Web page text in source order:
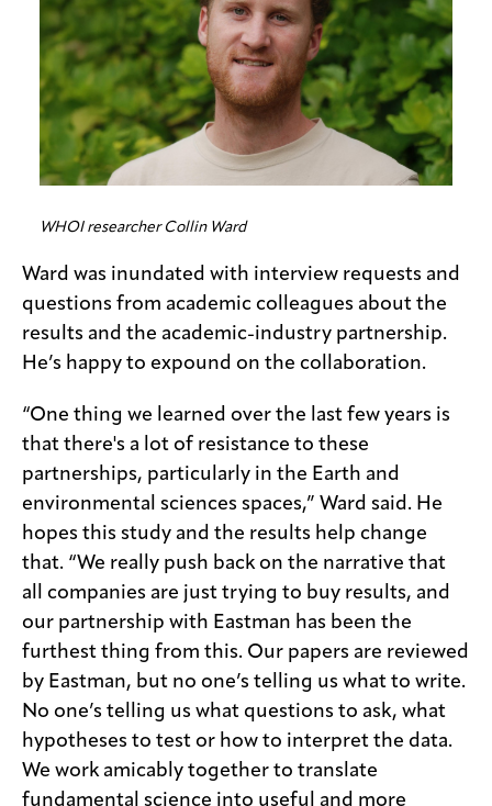
WHOI researcher Collin Ward
Ward was inundated with interview requests and
questions from academic colleagues about the
results and the academic-industry partnership.
He’s happy to expound on the collaboration.
“One thing we learned over the last few years is
that there's a lot of resistance to these
partnerships, particularly in the Earth and
environmental sciences spaces,” Ward said. He
hopes this study and the results help change
that. “We really push back on the narrative that
all companies are just trying to buy results, and
our partnership with Eastman has been the
furthest thing from this. Our papers are reviewed
by Eastman, but no one’s telling us what to write.
No one’s telling us what questions to ask, what
hypotheses to test or how to interpret the data.
We work amicably together to translate
fundamental science into useful and more